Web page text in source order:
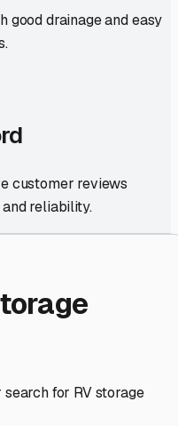
good drainage and easy
customer reviews
reliability.
for RV storage